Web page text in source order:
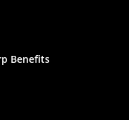
Benefits